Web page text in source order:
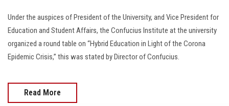
Under the auspices of President of the University, and Vice President for
Education and Student Affairs, the Confucius Institute at the university
organized a round table on “Hybrid Education in Light of the Corona
Epidemic Crisis,” this was stated by Director of Confucius.
Read More